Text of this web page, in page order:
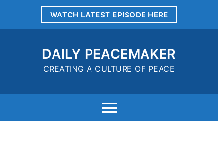
WATCH LATEST EPISODE HERE
DAILY PEACEMAKER
CREATING A CULTURE OF PEACE